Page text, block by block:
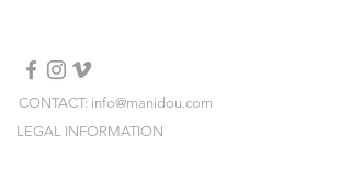
CONTACT: info@manidou.com
LEGAL INFORMATION